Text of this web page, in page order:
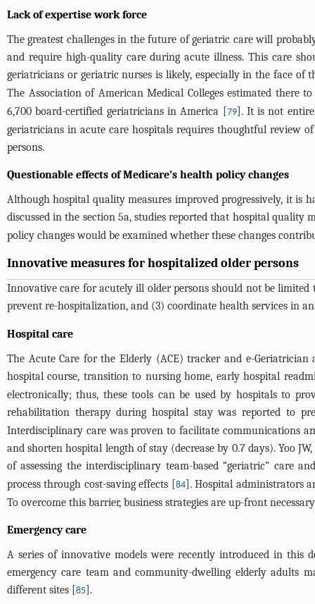
Lack of expertise work force
The greatest challenges in the future of geriatric care will
and require high-quality care during acute illness. This care
geriatricians or geriatric nurses is likely, especially in the face of
The Association of American Medical Colleges estimated there
6,700 board-certified geriatricians in America [79]. It is not
geriatricians in acute care hospitals requires thoughtful review
persons.
Questionable effects of Medicare’s health policy changes
Although hospital quality measures improved progressively, it is
discussed in the section 5a, studies reported that hospital quality
policy changes would be examined whether these changes
Innovative measures for hospitalized older persons
Innovative care for acutely ill older persons should not be
prevent re-hospitalization, and (3) coordinate health services in
Hospital care
The Acute Care for the Elderly (ACE) tracker and e-
hospital course, transition to nursing home, early hospital
electronically; thus, these tools can be used by hospitals to
rehabilitation therapy during hospital stay was reported to
Interdisciplinary care was proven to facilitate communications
and shorten hospital length of stay (decrease by 0.7 days). Yoo
of assessing the interdisciplinary team-based “geriatric” care
process through cost-saving effects [84]. Hospital administrators
To overcome this barrier, business strategies are up-front
Emergency care
A series of innovative models were recently introduced in this
emergency care team and community-dwelling elderly adults
different sites [85].